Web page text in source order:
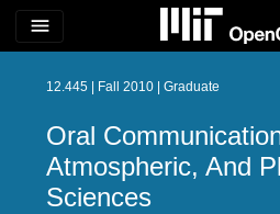
menu
12.445 | Fall 2010 | Graduate
Oral
Atmospheric, And
Sciences